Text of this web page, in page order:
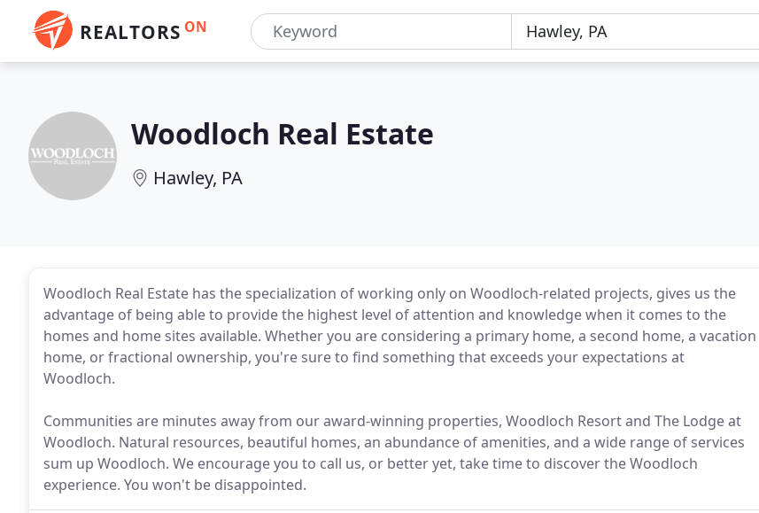
REALTORS ON
Woodloch Real Estate
Hawley, PA
Woodloch Real Estate has the specialization of working only on Woodloch-related projects, gives us the
advantage of being able to provide the highest level of attention and knowledge when it comes to the
homes and home sites available. Whether you are considering a primary home, a second home, a vacation
home, or fractional ownership, you're sure to find something that exceeds your expectations at
Woodloch.
Communities are minutes away from our award-winning properties, Woodloch Resort and The Lodge at
Woodloch. Natural resources, beautiful homes, an abundance of amenities, and a wide range of services
sum up Woodloch. We encourage you to call us, or better yet, take time to discover the Woodloch
experience. You won't be disappointed.